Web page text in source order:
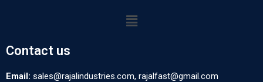
Contact us
Email: sales@rajalindustries.com, rajalfast@gmail.com